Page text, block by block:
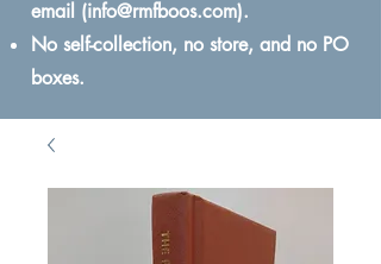
email (info@rmfboos.com).
No self-collection, no store, and no PO
boxes.